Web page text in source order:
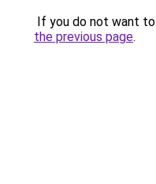
If you do not want
the previous page.